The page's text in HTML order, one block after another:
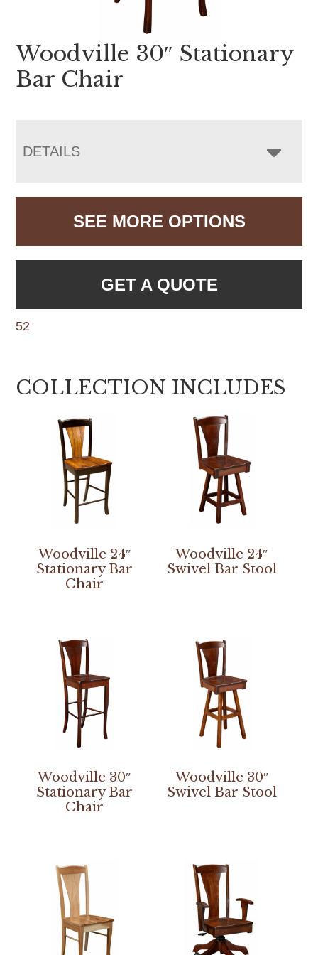
Woodville 30″ Stationary
Bar Chair
DETAILS
SEE MORE OPTIONS
GET A QUOTE
52
COLLECTION INCLUDES
Woodville 24″
Stationary Bar
Chair
Woodville 24″
Swivel Bar Stool
Woodville 30″
Stationary Bar
Chair
Woodville 30″
Swivel Bar Stool